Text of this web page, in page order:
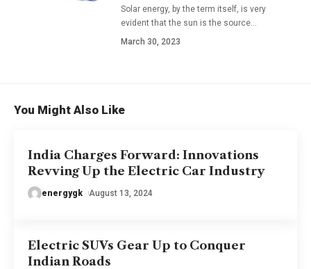
Solar energy, by the term itself, is very
evident that the sun is the source…
March 30, 2023
You Might Also Like
India Charges Forward: Innovations
Revving Up the Electric Car Industry
energygk August 13, 2024
Electric SUVs Gear Up to Conquer
Indian Roads